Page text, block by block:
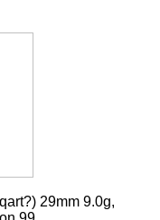
29mm 9.0g,